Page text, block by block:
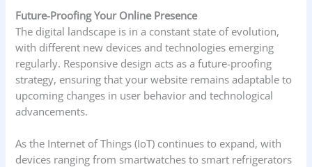
Future-Proofing Your Online Presence
The digital landscape is in a constant state of evolution,
with different new devices and technologies emerging
regularly. Responsive design acts as a future-proofing
strategy, ensuring that your website remains adaptable to
upcoming changes in user behavior and technological
advancements.
As the Internet of Things (IoT) continues to expand, with
devices ranging from smartwatches to smart refrigerators